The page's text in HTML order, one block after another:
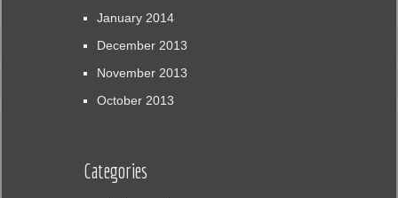
January 2014
December 2013
November 2013
October 2013
Categories